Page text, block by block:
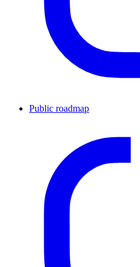
Public roadmap